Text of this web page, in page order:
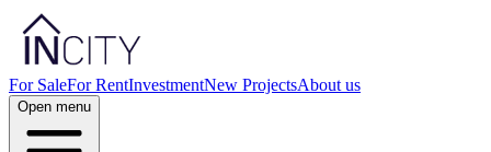
For SaleFor RentInvestmentNew ProjectsAbout us
Open menu